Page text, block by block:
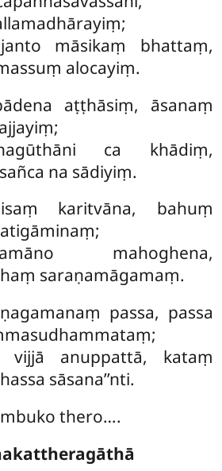
māsikaṃ bhattaṃ,
alocayiṃ.
aṭṭhāsiṃ, āsanaṃ
ca khādiṃ,
na sādiyiṃ.
karitvāna, bahuṃ
mahoghena,
saraṇamāgamaṃ.
passa, passa
vijjā anuppattā, kataṃ
sāsana’’nti.
thero….